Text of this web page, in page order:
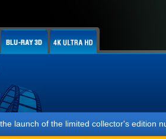
of the limited collector's edition